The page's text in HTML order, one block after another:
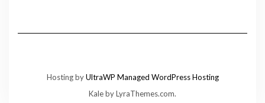
Hosting byUltraWP Managed WordPress Hosting
Kaleby LyraThemes.com.